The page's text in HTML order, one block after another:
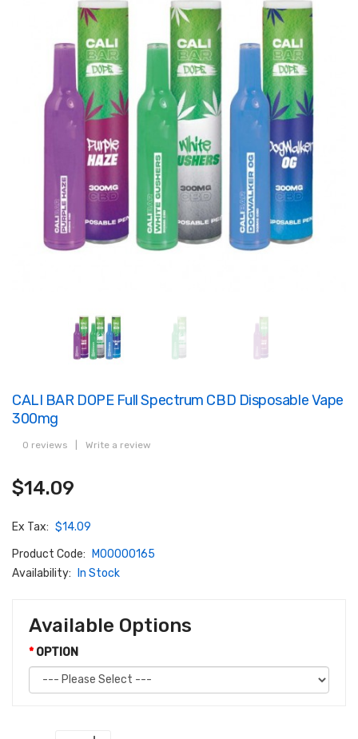
CALI BAR DOPE Full Spectrum CBD Disposable Vape
300mg
0 reviews Write a review
$14.09
Ex Tax: $14.09
Product Code:
M00000165
Availability:
In Stock
Available Options
OPTION